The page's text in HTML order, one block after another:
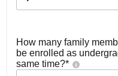
How many family
be enrolled as
same time?*